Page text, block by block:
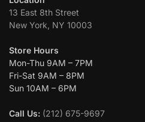
13 East 8th Street
New York, NY 10003
Store Hours
Mon-Thu 9AM – 7PM
Fri-Sat 9AM – 8PM
Sun 10AM – 6PM
Call Us: (212) 675-9697